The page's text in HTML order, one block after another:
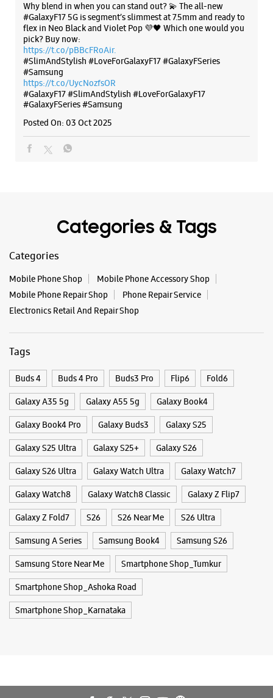
Why blend in when you can stand out? 💫 The all-new
#GalaxyF17 5G is segment’s slimmest at 7.5mm and ready to
flex in Neo Black and Violet Pop 💜🖤 Which one would you
pick? Buy now:
https://t.co/pBBcFRoAir.
#SlimAndStylish #LoveForGalaxyF17 #GalaxyFSeries
#Samsung
https://t.co/UycNozfsOR
#GalaxyF17#SlimAndStylish #LoveForGalaxyF17
#GalaxyFSeries#Samsung
Posted On: 03 Oct 2025
Categories & Tags
Categories
Mobile Phone Shop
Mobile Phone Accessory Shop
Mobile Phone Repair Shop
Phone Repair Service
Electronics Retail And Repair Shop
Tags
Buds 4 Buds 4 Pro Buds3 Pro Flip6 Fold6
Galaxy A35 5g Galaxy A55 5g Galaxy Book4
Galaxy Book4 Pro Galaxy Buds3 Galaxy S25
Galaxy S25 Ultra Galaxy S25+ Galaxy S26
Galaxy S26 Ultra Galaxy Watch Ultra Galaxy Watch7
Galaxy Watch8 Galaxy Watch8 Classic Galaxy Z Flip7
Galaxy Z Fold7 S26 S26 Near Me S26 Ultra
Samsung A Series Samsung Book4 Samsung S26
Samsung Store Near Me Smartphone Shop_Tumkur
Smartphone Shop_Ashoka Road
Smartphone Shop_Karnataka